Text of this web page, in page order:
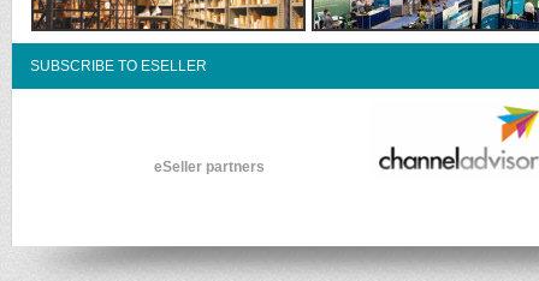
SUBSCRIBE TO ESELLER
eSeller partners